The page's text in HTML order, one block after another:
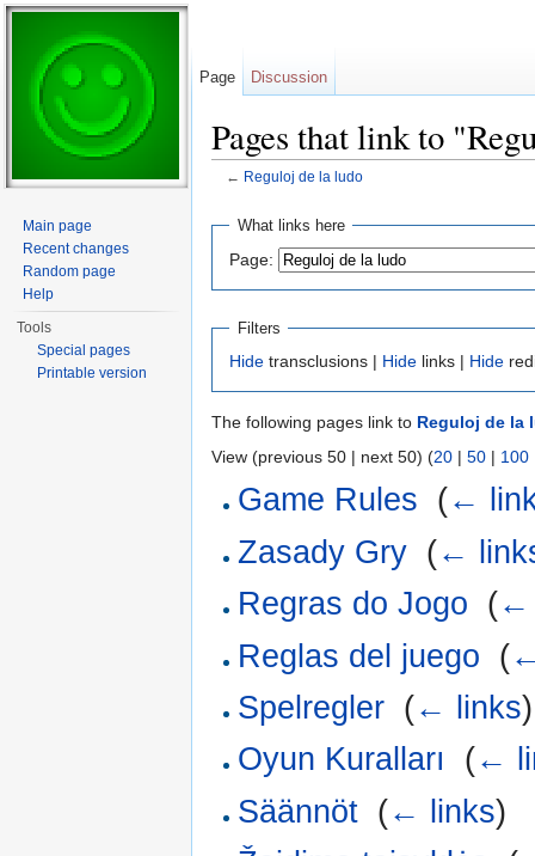
Pages that link to
← Reguloj de la ludo
What links here
Page:
Filters
Hide transclusions | Hide links | Hide
The following pages link to Reguloj de la
View (previous 50 | next 50) (20 | 50 | 100
Game Rules (←
Zasady Gry (←
Regras do Jogo (←
Reglas del juego (
Spelregler (← links)
Oyun Kuralları
(←
Säännöt (← links)
Page Discussion
Main page
Recent changes
Random page
Help
Tools
Special pages
Printable version